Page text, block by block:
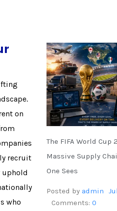
on
recruit
uphold
who
The FIFA World Cup
Massive Supply
One Sees
Posted by admin
Comments:0